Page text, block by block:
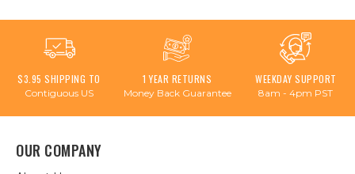
$3.95 SHIPPING TO
Contiguous US
1 YEAR RETURNS
Money Back Guarantee
WEEKDAY SUPPORT
8am - 4pm PST
OUR COMPANY